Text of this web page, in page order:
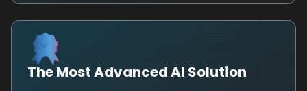
The Most Advanced AI Solution